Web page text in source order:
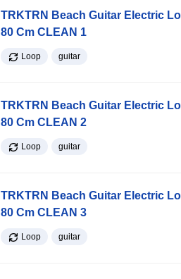
TRKTRN Beach Guitar Electric
80 Cm CLEAN 1
Loop guitar
TRKTRN Beach Guitar Electric
80 Cm CLEAN 2
Loop guitar
TRKTRN Beach Guitar Electric
80 Cm CLEAN 3
Loop guitar